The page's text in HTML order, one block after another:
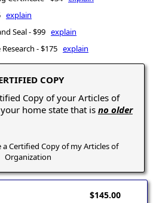
explain
Seal - $99 explain
- $175 explain
COPY
Copy of your Articles of
home state that is no older
a Certified Copy of my Articles of
Organization
$145.00